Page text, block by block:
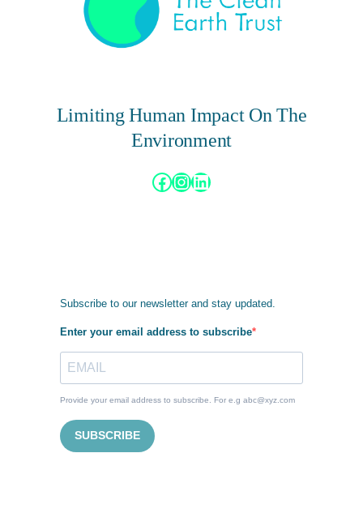
Limiting Human Impact On The
Environment
Facebook InstagramLinkedIn
Subscribe to our newsletter and stay updated.
Enter your email address to subscribe
Provide your email address to subscribe. For e.g abc@xyz.com
SUBSCRIBE